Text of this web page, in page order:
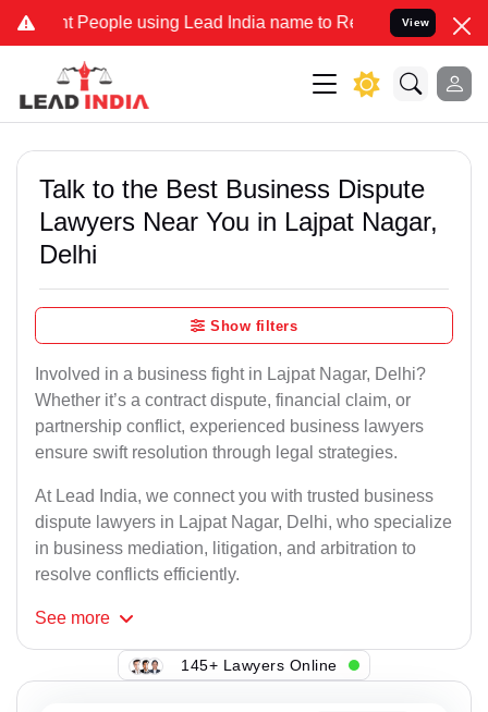
People using Lead India name to Resolve your Legal cases
View
Talk to the Best Business Dispute
Lawyers Near You in Lajpat Nagar,
Delhi
Show filters
Involved in a business fight in Lajpat Nagar, Delhi?
Whether it’s a contract dispute, financial claim, or
partnership conflict, experienced business lawyers
ensure swift resolution through legal strategies.
At Lead India, we connect you with trusted business
dispute lawyers in Lajpat Nagar, Delhi, who specialize
in business mediation, litigation, and arbitration to
resolve conflicts efficiently.
See more
145+ Lawyers Online